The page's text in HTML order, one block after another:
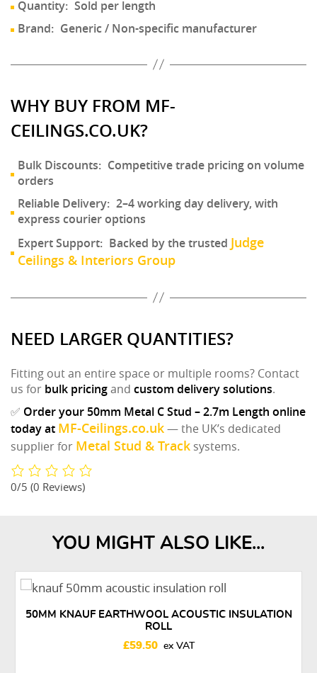
Quantity: Sold per length
Brand: Generic / Non-specific manufacturer
WHY BUY FROM MF-
CEILINGS.CO.UK?
Bulk Discounts: Competitive trade pricing on volume
orders
Reliable Delivery: 2–4 working day delivery, with
express courier options
Expert Support: Backed by the trusted Judge
Ceilings & Interiors Group
NEED LARGER QUANTITIES?
Fitting out an entire space or multiple rooms? Contact
us for bulk pricingand custom delivery solutions.
✅ Order your 50mm Metal C Stud – 2.7m Length online
today at MF-Ceilings.co.uk— the UK’s dedicated
supplier for Metal Stud & Track systems.
0/5 (0 Reviews)
YOU MIGHT ALSO LIKE...
50MM KNAUF EARTHWOOL ACOUSTIC INSULATION
ROLL
£59.50